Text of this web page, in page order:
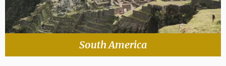
South America